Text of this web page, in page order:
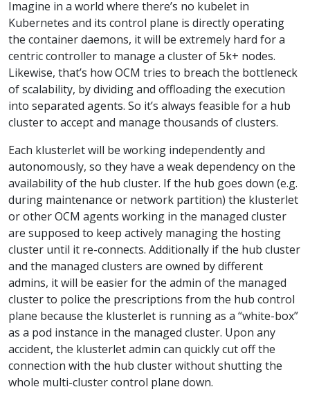
Imagine in a world where there’s no kubelet in
Kubernetes and its control plane is directly operating
the container daemons, it will be extremely hard for a
centric controller to manage a cluster of 5k+ nodes.
Likewise, that’s how OCM tries to breach the bottleneck
of scalability, by dividing and offloading the execution
into separated agents. So it’s always feasible for a hub
cluster to accept and manage thousands of clusters.
Each klusterlet will be working independently and
autonomously, so they have a weak dependency on the
availability of the hub cluster. If the hub goes down (e.g.
during maintenance or network partition) the klusterlet
or other OCM agents working in the managed cluster
are supposed to keep actively managing the hosting
cluster until it re-connects. Additionally if the hub cluster
and the managed clusters are owned by different
admins, it will be easier for the admin of the managed
cluster to police the prescriptions from the hub control
plane because the klusterlet is running as a “white-box”
as a pod instance in the managed cluster. Upon any
accident, the klusterlet admin can quickly cut off the
connection with the hub cluster without shutting the
whole multi-cluster control plane down.